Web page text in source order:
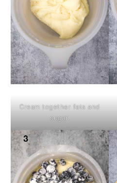
Cream together fats and
sugar.